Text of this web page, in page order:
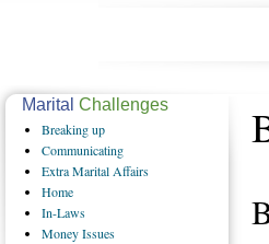
being a grandparent might be a little
seem to feel particularly connected to my
Marital Challenges
Breakingup
Communicating
ExtraMarital Affairs
Home
In-Laws
MoneyIssues